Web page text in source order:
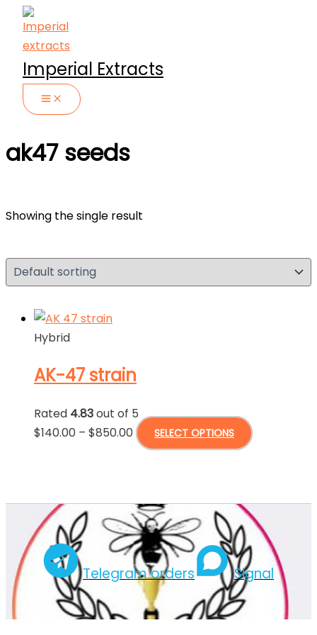
Skip
content
Imperial Extracts
ak47 seeds
Showing the single result
Hybrid
AK-47 strain
Rated 4.83out of 5
$140.00 – $850.00 Price
range:
$850.00
SELECT OPTIONS
This
variants.
The
options
may
be
chosen
Telegram orders Signal